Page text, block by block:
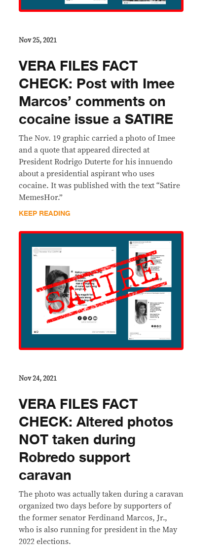
Nov 25, 2021
VERA FILES FACT
CHECK: Post with Imee
Marcos’ comments on
cocaine issue a SATIRE
The Nov. 19 graphic carried a photo of Imee
and a quote that appeared directed at
President Rodrigo Duterte for his innuendo
about a presidential aspirant who uses
cocaine. It was published with the text “Satire
MemesHor.”
KEEP READING
Nov 24, 2021
VERA FILES FACT
CHECK: Altered photos
NOT taken during
Robredo support
caravan
The photo was actually taken during a caravan
organized two days before by supporters of
the former senator Ferdinand Marcos, Jr.,
who is also running for president in the May
2022 elections.